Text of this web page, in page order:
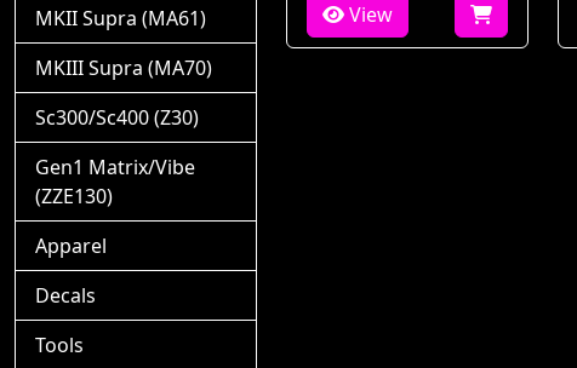
View
MKII Supra (MA61)
MKIII Supra (MA70)
Sc300/Sc400 (Z30)
Gen1 Matrix/Vibe
(ZZE130)
Apparel
Decals
Tools